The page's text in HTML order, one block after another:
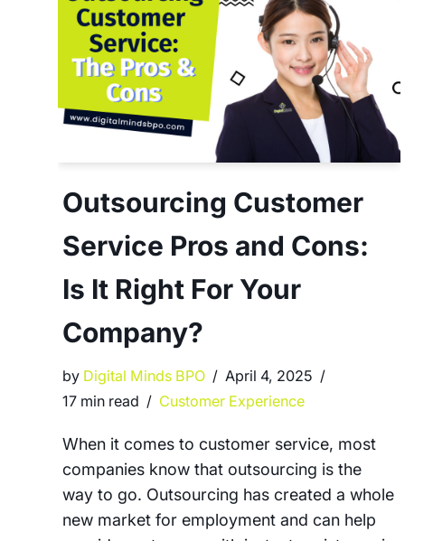
Outsourcing Customer
Service Pros and Cons:
Is It Right For Your
Company?
by Digital Minds BPO
April 4, 2025
17 min read
Customer Experience
When it comes to customer service, most
companies know that outsourcing is the
way to go. Outsourcing has created a whole
new market for employment and can help